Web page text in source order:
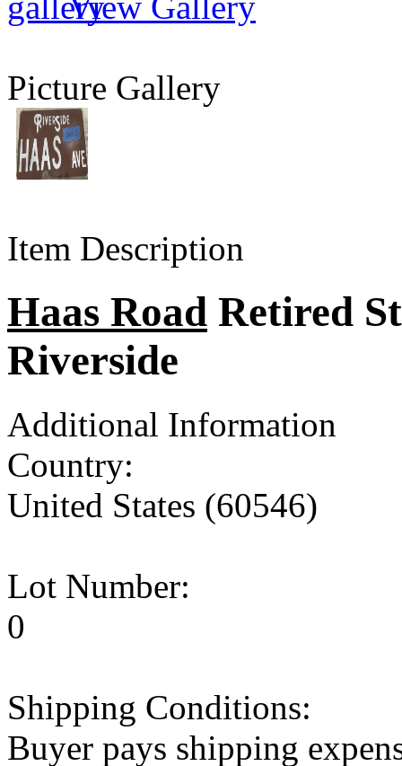
Picture Gallery
Item Description
Haas Road Retired
Riverside
Additional Information
Country:
United States (60546)
Lot Number:
0
Shipping Conditions:
Buyer pays shipping